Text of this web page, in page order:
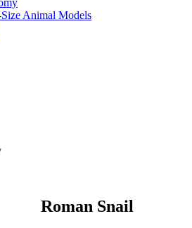
Animal Models
Roman Snail